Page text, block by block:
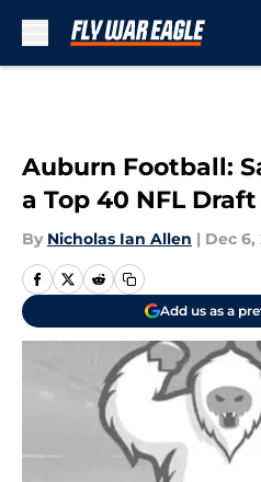
Auburn Football:
a Top 40 NFL
By Nicholas Ian Allen | Dec 6,
Add us as a